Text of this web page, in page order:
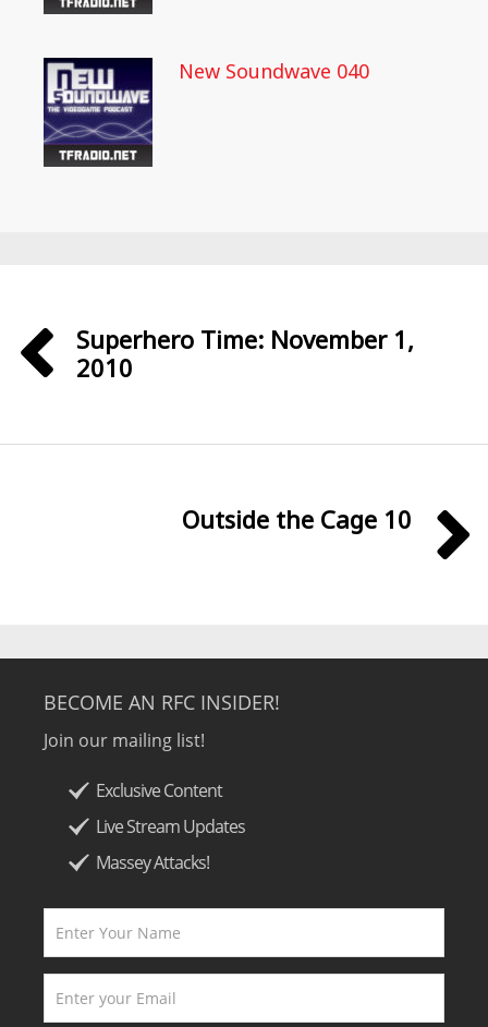
New Soundwave 040
Superhero Time: November 1,
2010
Outside the Cage 10
BECOME AN RFC INSIDER!
Join our mailing list!
Exclusive Content
Live Stream Updates
Massey Attacks!